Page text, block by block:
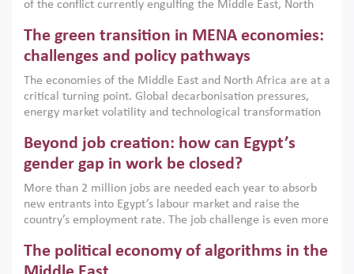
of the conflict currently engulfing the Middle East, North
argues that while industrial policies are widely used across
the region, they can only address market failures and foster
growth when they are aligned with country capabilities,
implemented with accountability and backed by capable
institutions.
The green transition in MENA economies:
challenges and policy pathways
The economies of the Middle East and North Africa are at a
critical turning point. Global decarbonisation pressures,
energy market volatility and technological transformation
models. This column argues that the green transition is not
only an environmental necessity but also a strategic
economic imperative.
Beyond job creation: how can Egypt’s
gender gap in work be closed?
More than 2 million jobs are needed each year to absorb
new entrants into Egypt’s labour market and raise the
country’s employment rate. The job challenge is even more
low despite recent gains in education. This column reports
on the second Development Dialogue, an ERF–World Bank
The political economy of algorithms in the